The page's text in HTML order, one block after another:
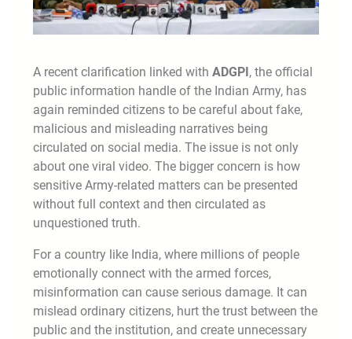
A recent clarification linked with ADGPI , the official
public information handle of the Indian Army, has
again reminded citizens to be careful about fake,
malicious and misleading narratives being
circulated on social media. The issue is not only
about one viral video. The bigger concern is how
sensitive Army-related matters can be presented
without full context and then circulated as
unquestioned truth.
For a country like India, where millions of people
emotionally connect with the armed forces,
misinformation can cause serious damage. It can
mislead ordinary citizens, hurt the trust between the
public and the institution, and create unnecessary